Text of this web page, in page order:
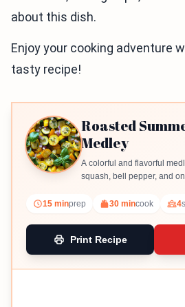
about this dish.
Enjoy your cooking adventure
tasty recipe!
Roasted
Medley
A colorful and flavorful
squash, bell pepper, and
15 minprep 30 mincook 4
Print Recipe